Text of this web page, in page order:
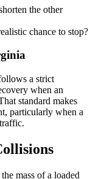
the other
chance to stop?
a strict
when an
standard makes
particularly when a
mass of a loaded